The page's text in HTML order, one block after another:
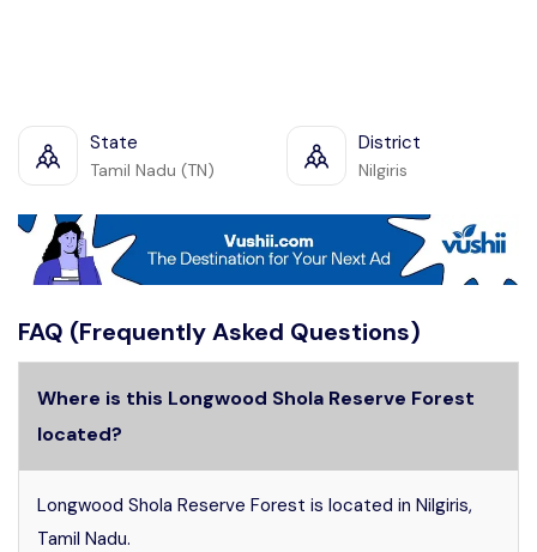
State
Tamil Nadu (TN)
District
Nilgiris
FAQ (Frequently Asked Questions)
Where is this Longwood Shola Reserve Forest
located?
Longwood Shola Reserve Forest is located in Nilgiris,
Tamil Nadu.